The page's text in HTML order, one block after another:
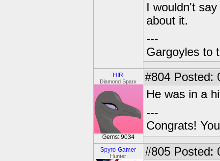
I wouldn't
about it.
---
Gargoyles to
HIR
Diamond Sparx
Gems: 9034
#804 Posted:
He was in a
---
Congrats!
Spyro-Gamer
Hunter #805 Posted: